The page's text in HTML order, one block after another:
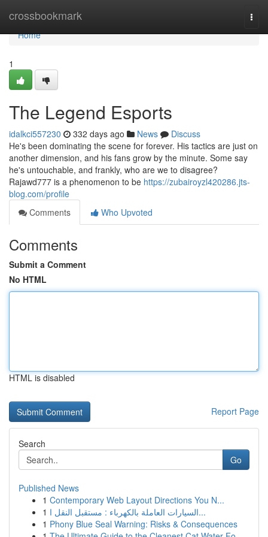
crossbookmark
Home
Home
1
The Legend Esports
idalkci557230 332 days ago News
Discuss
He's been dominating the scene for forever. His tactics are just on
another dimension, and his fans grow by the minute. Some say
he's untouchable, and frankly, who are we to disagree?
Rajawd777 is a phenomenon to be https://zubairoyzl420286.jts-
blog.com/profile
Comments
Who Upvoted
Comments
Submit a Comment
No HTML
HTML is disabled
Report Page
Search
Go
Published News
1 Contemporary Web Layout Directions You N...
1
السيارات العاملة بالكهرباء : مستقبل النقل ا...
1 Phony Blue Seal Warning: Risks & Consequences